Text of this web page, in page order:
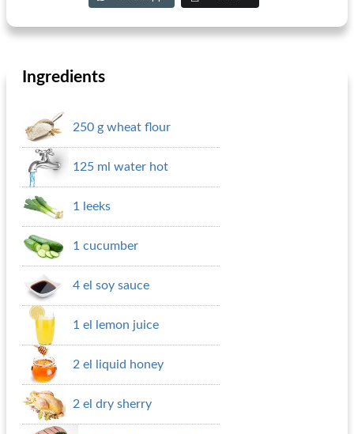
Ingredients
250 g wheat flour
125 ml water hot
1 leeks
1 cucumber
4 el soy sauce
1 el lemon juice
2 el liquid honey
2 el dry sherry